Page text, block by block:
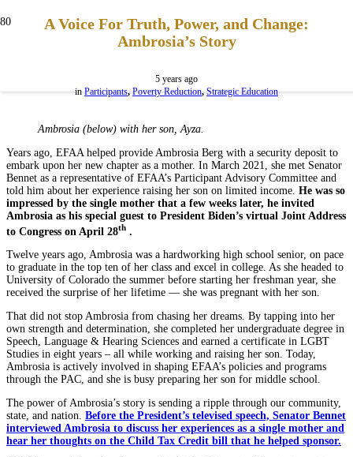
A Voice For Truth, Power, and Change:
Ambrosia’s Story
5 years ago
inParticipants,Poverty Reduction,Strategic Education
Ambrosia (below) with her son, Ayza.
Years ago, EFAA helped provide Ambrosia Berg with a security deposit to
embark upon her new chapter as a mother. In March 2021, she met Senator
Bennet as a representative of EFAA’s Participant Advisory Committee and
told him about her experience raising her son on limited income. He was so
impressed by the single mother that a few weeks later, he invited
Ambrosia as his special guest to President Biden’s virtual Joint Address
to Congress on April 28th .
Twelve years ago, Ambrosia was a hardworking high school senior, on pace
to graduate in the top ten of her class and excel in college. As she headed to
University of Colorado the summer before starting her freshman year, she
received the surprise of her lifetime — she was pregnant with her son.
That did not stop Ambrosia from chasing her dreams. By tapping into her
own strength and determination, she completed her undergraduate degree in
Speech, Language & Hearing Sciences and earned a certificate in LGBT
Studies in eight years – all while working and raising her son. Today,
Ambrosia is actively involved in shaping EFAA’s policies and programs
through the PAC, and she is busy preparing her son for middle school.
The power of Ambrosia’s story is sending a ripple through our community,
state, and nation. Before the President’s televised speech, Senator Bennet
interviewed Ambrosia to discuss her experiences as a single mother and
hear her thoughts on the Child Tax Credit bill that he helped sponsor.